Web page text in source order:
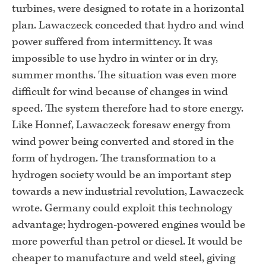
turbines, were designed to rotate in a horizontal
plan. Lawaczeck conceded that hydro and wind
power suffered from intermittency. It was
impossible to use hydro in winter or in dry,
summer months. The situation was even more
difficult for wind because of changes in wind
speed. The system therefore had to store energy.
Like Honnef, Lawaczeck foresaw energy from
wind power being converted and stored in the
form of hydrogen. The transformation to a
hydrogen society would be an important step
towards a new industrial revolution, Lawaczeck
wrote. Germany could exploit this technology
advantage; hydrogen-powered engines would be
more powerful than petrol or diesel. It would be
cheaper to manufacture and weld steel, giving